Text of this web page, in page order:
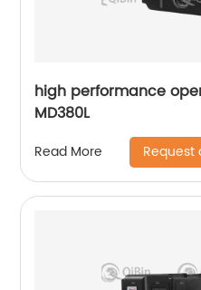
high performance
MD380L
Read More Request